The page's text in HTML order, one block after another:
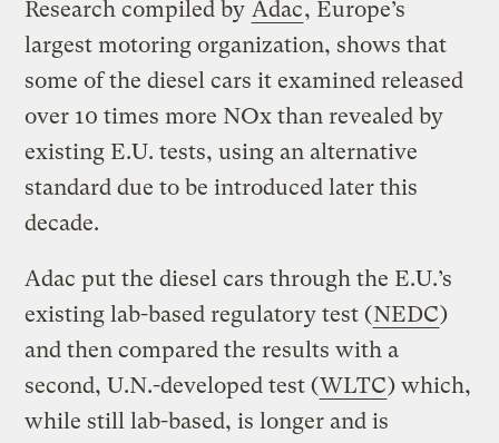
Research compiled by Adac, Europe’s
largest motoring organization, shows that
some of the diesel cars it examined released
over 10 times more NOx than revealed by
existing E.U. tests, using an alternative
standard due to be introduced later this
decade.
Adac put the diesel cars through the E.U.’s
existing lab-based regulatory test (NEDC)
and then compared the results with a
second, U.N.-developed test (WLTC) which,
while still lab-based, is longer and is